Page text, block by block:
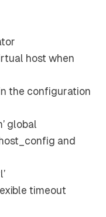
host when
the configuration
global
and
timeout